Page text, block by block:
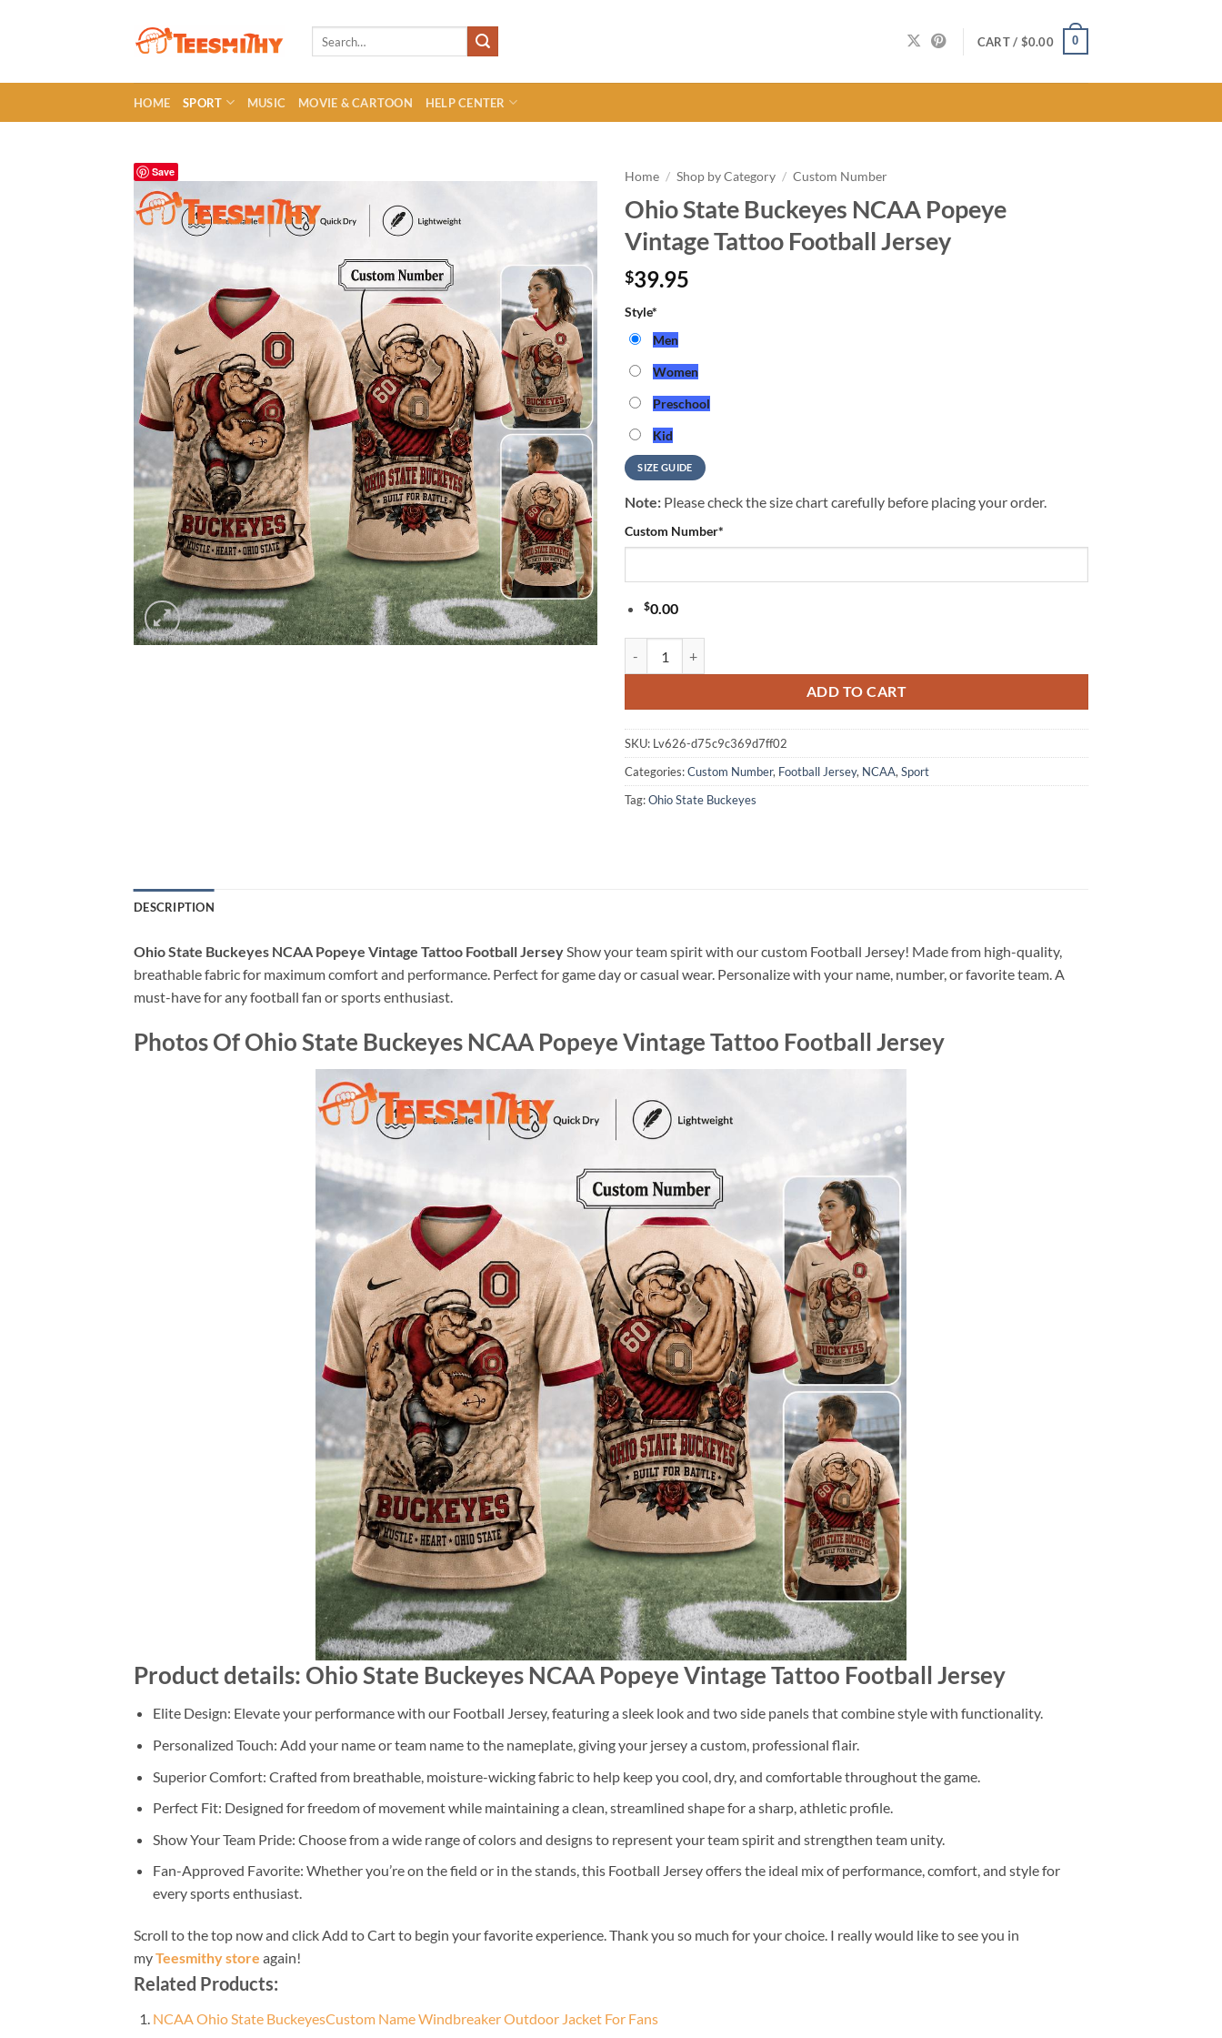
CART / $0.00 0
HOME SPORT MUSIC MOVIE & CARTOON HELP CENTER
Save Home / Shop by Category / Custom Number
Ohio State Buckeyes NCAA Popeye
Vintage Tattoo Football Jersey
$39.95
Style*
Men
Women
Preschool
Kid
SIZE GUIDE
Note: Please check the size chart carefully before placing your order.
Custom Number*
$0.00
ADD TO CART
SKU: Lv626-d75c9c369d7ff02
Categories:Custom Number, Football Jersey, NCAA,Sport
Tag:Ohio State Buckeyes
DESCRIPTION
Ohio State Buckeyes NCAA Popeye Vintage Tattoo Football JerseyShow your team spirit with our custom Football Jersey! Made from high-quality,
breathable fabric for maximum comfort and performance. Perfect for game day or casual wear. Personalize with your name, number, or favorite team. A
must-have for any football fan or sports enthusiast.
Photos Of Ohio State Buckeyes NCAA Popeye Vintage Tattoo Football Jersey
Product details: Ohio State Buckeyes NCAA Popeye Vintage Tattoo Football Jersey
Elite Design: Elevate your performance with our Football Jersey, featuring a sleek look and two side panels that combine style with functionality.
Personalized Touch: Add your name or team name to the nameplate, giving your jersey a custom, professional flair.
Superior Comfort: Crafted from breathable, moisture-wicking fabric to help keep you cool, dry, and comfortable throughout the game.
Perfect Fit: Designed for freedom of movement while maintaining a clean, streamlined shape for a sharp, athletic profile.
Show Your Team Pride: Choose from a wide range of colors and designs to represent your team spirit and strengthen team unity.
Fan-Approved Favorite: Whether you’re on the field or in the stands, this Football Jersey offers the ideal mix of performance, comfort, and style for
every sports enthusiast.
Scroll to the top now and click Add to Cart to begin your favorite experience. Thank you so much for your choice. I really would like to see you in
myTeesmithy store again!
Related Products:
NCAA Ohio State BuckeyesCustom Name Windbreaker Outdoor Jacket For Fans